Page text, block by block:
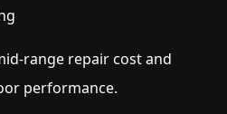
range repair cost and
performance.